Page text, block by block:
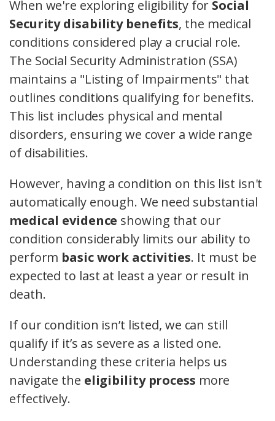
When we're exploring eligibility for Social
Security disability benefits, the medical
conditions considered play a crucial role.
The Social Security Administration (SSA)
maintains a "Listing of Impairments" that
outlines conditions qualifying for benefits.
This list includes physical and mental
disorders, ensuring we cover a wide range
of disabilities.
However, having a condition on this list isn't
automatically enough. We need substantial
medical evidence showing that our
condition considerably limits our ability to
perform basic work activities. It must be
expected to last at least a year or result in
death.
If our condition isn’t listed, we can still
qualify if it’s as severe as a listed one.
Understanding these criteria helps us
navigate the eligibility process more
effectively.